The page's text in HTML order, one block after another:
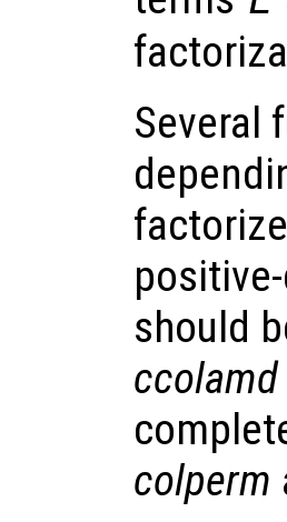
Several
should
ccolamd
colperm